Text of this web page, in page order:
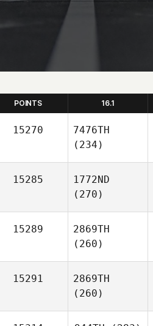
POINTS 16.1
15270
7476TH
(234)
15285
1772ND
(270)
15289
2869TH
(260)
15291
2869TH
(260)